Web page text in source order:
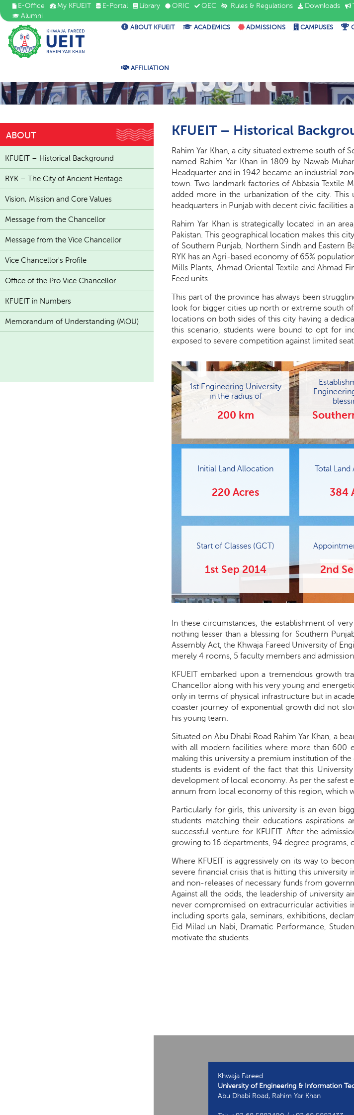
E-Office My KFUEIT E-Portal Library ORIC QEC Rules & Regulations Downloads
Alumni
ABOUT KFUEIT ACADEMICS ADMISSIONS CAMPUSES
AFFILIATION About
KFUEIT – Historical
Rahim Yar Khan, a city situated extreme south of
named Rahim Yar Khan in 1809 by Nawab
Headquarter and in 1942 became an industrial
town. Two landmark factories of Abbasia Textile
added more in the urbanization of the city.
headquarters in Punjab with decent civic facilities
Rahim Yar Khan is strategically located in an
Pakistan. This geographical location makes this
of Southern Punjab, Northern Sindh and Eastern
RYK has an Agri-based economy of 65%
Mills Plants, Ahmad Oriental Textile and Ahmad
Feed units.
This part of the province has always been
look for bigger cities up north or extreme south
locations on both sides of this city having a
this scenario, students were bound to opt for
exposed to severe competition against limited
1st Engineering University
in the radius of
200 km
Initial Land Allocation
220 Acres
Total
384
Start of Classes (GCT)
1st Sep 2014 2nd
In these circumstances, the establishment of
nothing lesser than a blessing for Southern
Assembly Act, the Khwaja Fareed University of
merely 4 rooms, 5 faculty members and
KFUEIT embarked upon a tremendous growth
Chancellor along with his very young and
only in terms of physical infrastructure but in
coaster journey of exponential growth did not
his young team.
Situated on Abu Dhabi Road Rahim Yar Khan, a
with all modern facilities where more than 600
making this university a premium institution of
students is evident of the fact that this
development of local economy. As per the safest
annum from local economy of this region, which
Particularly for girls, this university is an even
students matching their educations aspirations
successful venture for KFUEIT. After the
growing to 16 departments, 94 degree programs,
Where KFUEIT is aggressively on its way to
severe financial crisis that is hitting this university
and non-releases of necessary funds from
Against all the odds, the leadership of university
never compromised on extracurricular activities
including sports gala, seminars, exhibitions,
Eid Milad un Nabi, Dramatic Performance,
motivate the students.
ABOUT
KFUEIT – Historical Background
RYK – The City of Ancient Heritage
Vision, Mission and Core Values
Message from the Chancellor
Message from the Vice Chancellor
Vice Chancellor's Profile
Office of the Pro Vice Chancellor
KFUEIT in Numbers
Memorandum of Understanding (MOU)
Khwaja Fareed
University of Engineering & Information
Abu Dhabi Road, Rahim Yar Khan